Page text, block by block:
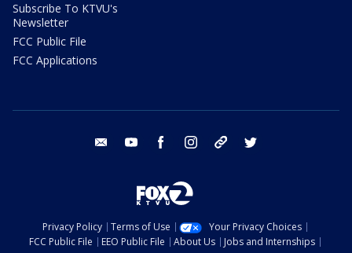
Subscribe To KTVU's
Newsletter
FCC Public File
FCC Applications
email youtube facebook instagram tik tok
Privacy Policy Terms of Use
Your Privacy Choices
FCC Public File
EEO Public File About Us
Jobs and Internships